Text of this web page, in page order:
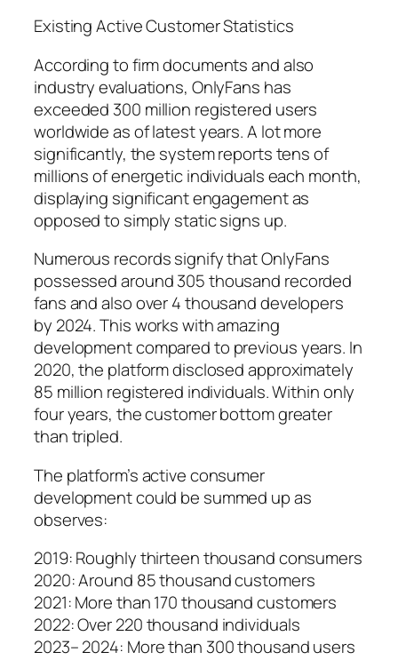
Existing Active Customer Statistics
According to firm documents and also
industry evaluations, OnlyFans has
exceeded 300 million registered users
worldwide as of latest years. A lot more
significantly, the system reports tens of
millions of energetic individuals each month,
displaying significant engagement as
opposed to simply static signs up.
Numerous records signify that OnlyFans
possessed around 305 thousand recorded
fans and also over 4 thousand developers
by 2024. This works with amazing
development compared to previous years. In
2020, the platform disclosed approximately
85 million registered individuals. Within only
four years, the customer bottom greater
than tripled.
The platform’s active consumer
development could be summed up as
observes:
2019: Roughly thirteen thousand consumers
2020: Around 85 thousand customers
2021: More than 170 thousand customers
2022: Over 220 thousand individuals
2023– 2024: More than 300 thousand users